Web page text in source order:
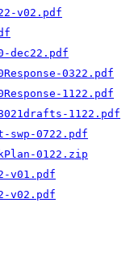
v02.pdf
dec22.pdf
0322.pdf
1122.pdf
1122.pdf
0722.pdf
0122.zip
v01.pdf
v02.pdf